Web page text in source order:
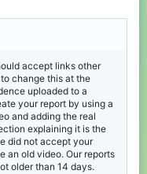
accept links other
change this at the
uploaded to a
your report by using a
and adding the real
explaining it is the
did not accept your
an old video. Our reports
older than 14 days.